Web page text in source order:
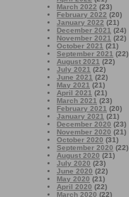
March 2022 (23)
February 2022 (20)
January 2022 (21)
December 2021 (24)
November 2021 (22)
October 2021 (21)
September 2021 (22)
August 2021 (22)
July 2021 (22)
June 2021 (22)
May 2021 (21)
April 2021 (21)
March 2021 (23)
February 2021 (20)
January 2021 (21)
December 2020 (23)
November 2020 (21)
October 2020 (31)
September 2020 (22)
August 2020 (21)
July 2020 (23)
June 2020 (22)
May 2020 (21)
April 2020 (22)
March 2020 (22)